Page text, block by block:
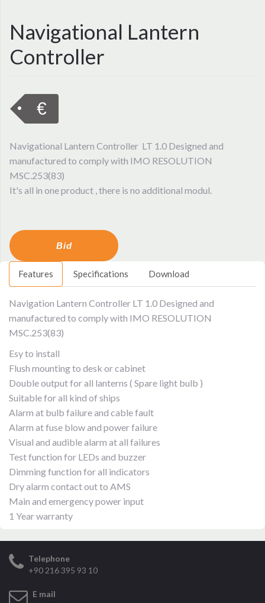
Navigational Lantern
Controller
€
Navigational Lantern Controller LT 1.0 Designed and
manufactured to comply with IMO RESOLUTION
MSC.253(83)
It's all in one product , there is no additional modul.
Bid
Features Specifications Download
Navigation Lantern Controller LT 1.0 Designed and
manufactured to comply with IMO RESOLUTION
MSC.253(83)
Esy to install
Flush mounting to desk or cabinet
Double output for all lanterns ( Spare light bulb )
Suitable for all kind of ships
Alarm at bulb failure and cable fault
Alarm at fuse blow and power failure
Visual and audible alarm at all failures
Test function for LEDs and buzzer
Dimming function for all indicators
Dry alarm contact out to AMS
Main and emergency power input
1 Year warranty
Telephone
+90 216 395 93 10
E mail